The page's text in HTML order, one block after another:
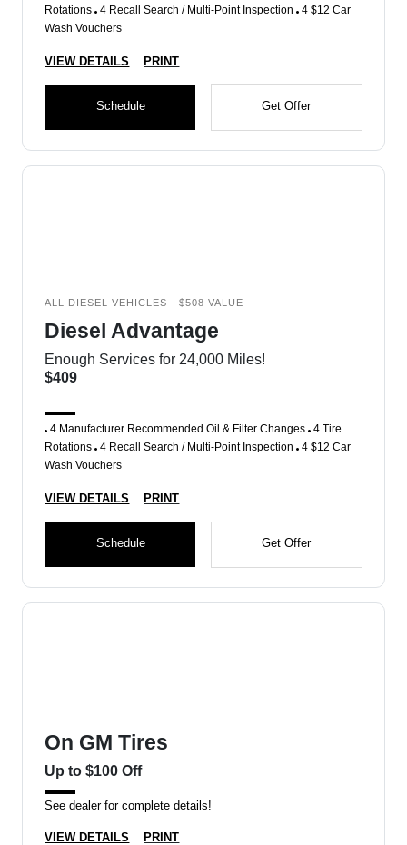
Rotations 4 Recall Search / Multi-Point Inspection 4 $12 Car
Wash Vouchers
VIEW DETAILS PRINT
Schedule Get Offer
ALL DIESEL VEHICLES - $508 VALUE
Diesel Advantage
Enough Services for 24,000 Miles!
$409
4 Manufacturer Recommended Oil & Filter Changes 4 Tire
Rotations 4 Recall Search / Multi-Point Inspection 4 $12 Car
Wash Vouchers
VIEW DETAILS PRINT
Schedule Get Offer
On GM Tires
Up to $100 Off
See dealer for complete details!
VIEW DETAILS PRINT